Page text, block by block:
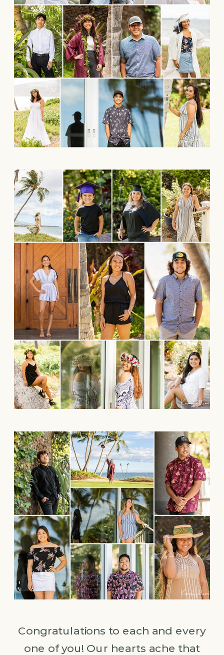
Congratulations to each and every
one of you! Our hearts ache that